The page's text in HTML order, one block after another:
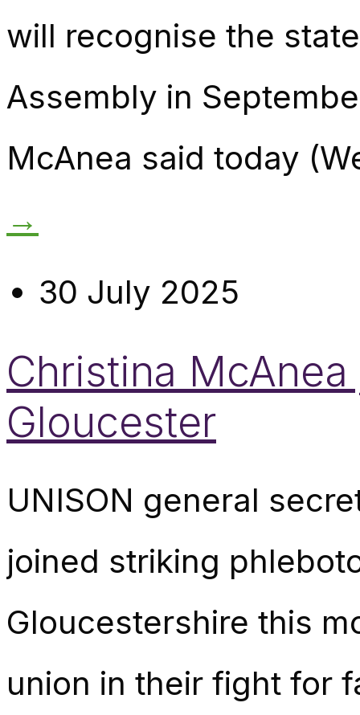
will recognise the
Assembly in
McAnea said today
→
30 July 2025
Christina
Gloucester
UNISON general
joined striking
Gloucestershire this
union in their fight for